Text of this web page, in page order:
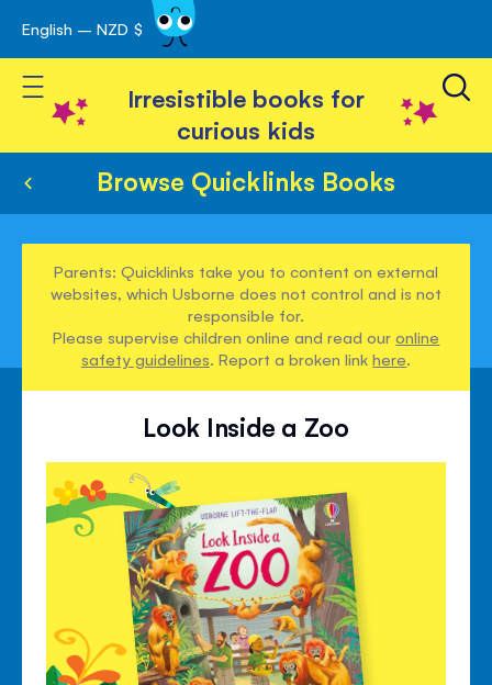
Skip
to
Content
English – NZD $
Toggle Nav
Irresistible books for
curious kids
Browse Quicklinks Books
Parents: Quicklinks take you to content on external
websites, which Usborne does not control and is not
responsible for.
Please supervise children online and read ouronline
safety guidelines. Report a broken linkhere.
Look Inside a Zoo